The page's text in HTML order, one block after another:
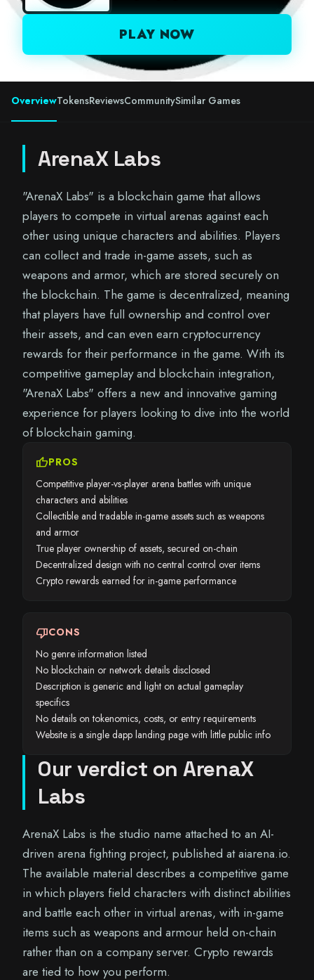
PLAY NOW
OverviewTokensReviewsCommunitySimilar Games
ArenaX Labs
"ArenaX Labs" is a blockchain game that allows
players to compete in virtual arenas against each
other using unique characters and abilities. Players
can collect and trade in-game assets, such as
weapons and armor, which are stored securely on
the blockchain. The game is decentralized, meaning
that players have full ownership and control over
their assets, and can even earn cryptocurrency
rewards for their performance in the game. With its
competitive gameplay and blockchain integration,
"ArenaX Labs" offers a new and innovative gaming
experience for players looking to dive into the world
of blockchain gaming.
thumb_upPROS
Competitive player-vs-player arena battles with unique
characters and abilities
Collectible and tradable in-game assets such as weapons
and armor
True player ownership of assets, secured on-chain
Decentralized design with no central control over items
Crypto rewards earned for in-game performance
thumb_downCONS
No genre information listed
No blockchain or network details disclosed
Description is generic and light on actual gameplay
specifics
No details on tokenomics, costs, or entry requirements
Website is a single dapp landing page with little public info
Our verdict on ArenaX
Labs
ArenaX Labs is the studio name attached to an AI-
driven arena fighting project, published at aiarena.io.
The available material describes a competitive game
in which players field characters with distinct abilities
and battle each other in virtual arenas, with in-game
items such as weapons and armour held on-chain
rather than on a company server. Crypto rewards
are tied to how you perform.